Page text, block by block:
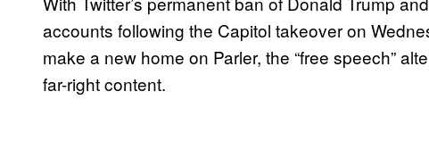
accounts following the Capitol takeover on
make a new home on Parler, the “free speech”
far-right content.